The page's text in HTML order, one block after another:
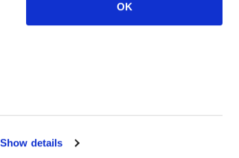
Show details
OK
Privacy Policy
Association
rights